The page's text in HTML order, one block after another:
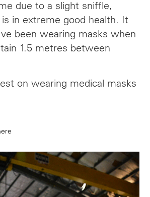
due to a slight sniffle,
in extreme good health. It
been wearing masks when
1.5 metres between
on wearing medical masks